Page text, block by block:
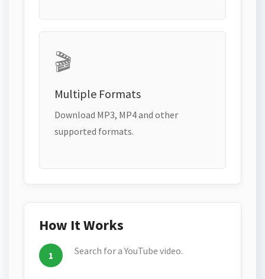
🎬
Multiple Formats
Download MP3, MP4 and other
supported formats.
How It Works
Search for a YouTube video.